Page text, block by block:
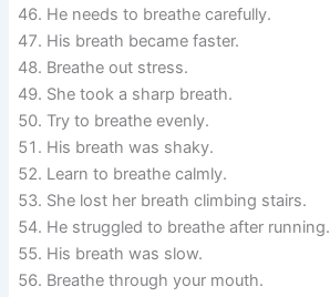
He needs to breathe carefully.
His breath became faster.
Breathe out stress.
She took a sharp breath.
Try to breathe evenly.
His breath was shaky.
Learn to breathe calmly.
She lost her breath climbing stairs.
He struggled to breathe after running.
His breath was slow.
Breathe through your mouth.